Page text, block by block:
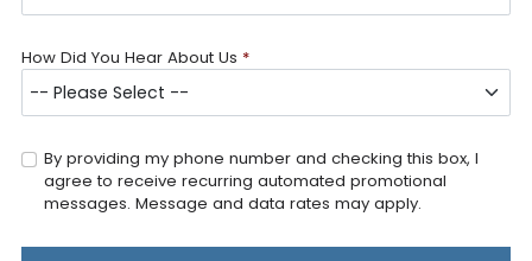
How Did You Hear About Us *
By providing my phone number and checking this box, I
agree to receive recurring automated promotional
messages. Message and data rates may apply.